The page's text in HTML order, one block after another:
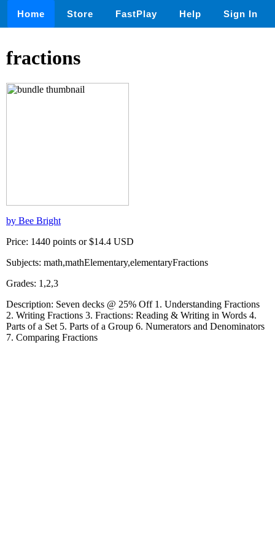
Home Store FastPlay Help Sign In
fractions
by Bee Bright
Price: 1440 points or $14.4 USD
Subjects: math,mathElementary,elementaryFractions
Grades: 1,2,3
Description: Seven decks @ 25% Off 1. Understanding Fractions
2. Writing Fractions 3. Fractions: Reading & Writing in Words 4.
Parts of a Set 5. Parts of a Group 6. Numerators and Denominators
7. Comparing Fractions